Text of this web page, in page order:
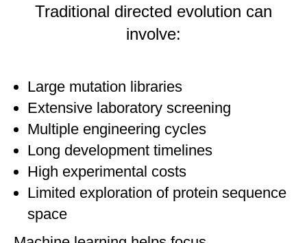
Traditional directed evolution can
involve:
Large mutation libraries
Extensive laboratory screening
Multiple engineering cycles
Long development timelines
High experimental costs
Limited exploration of protein sequence
space